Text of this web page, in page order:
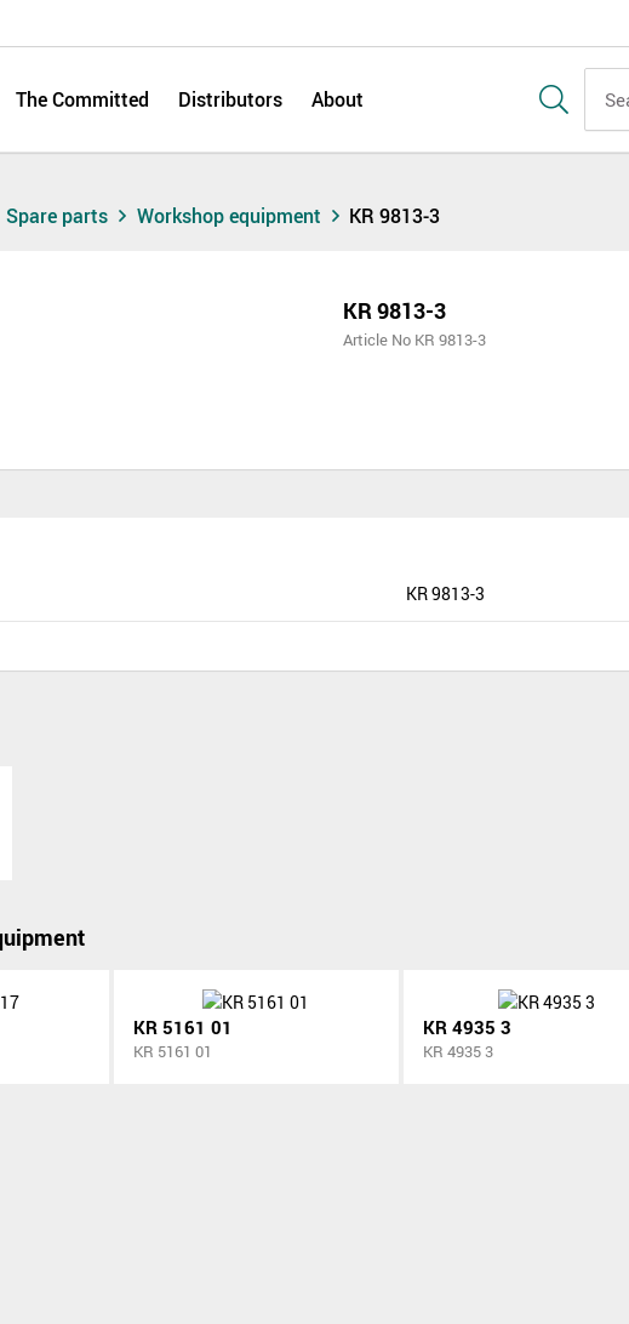
The Committed Distributors About
Spare parts Workshop equipment KR 9813-3
KR 9813-3
Article No KR 9813-3
KR 9813-3
KR 5161 01
KR 5161 01
KR 4935 3
KR 4935 3